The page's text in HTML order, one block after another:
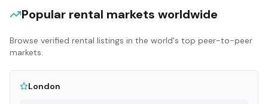
Popular rental markets worldwide
Browse verified rental listings in the world's top peer-to-peer
markets.
London